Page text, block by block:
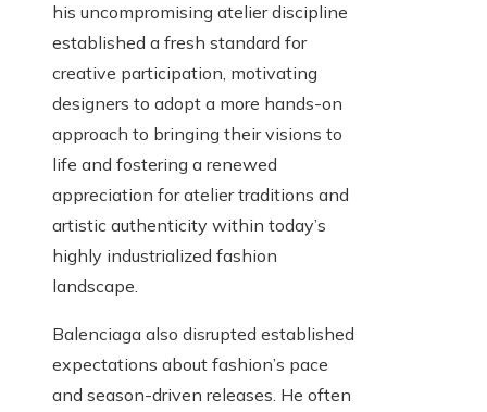
his uncompromising atelier discipline
established a fresh standard for
creative participation, motivating
designers to adopt a more hands-on
approach to bringing their visions to
life and fostering a renewed
appreciation for atelier traditions and
artistic authenticity within today’s
highly industrialized fashion
landscape.
Balenciaga also disrupted established
expectations about fashion’s pace
and season-driven releases. He often